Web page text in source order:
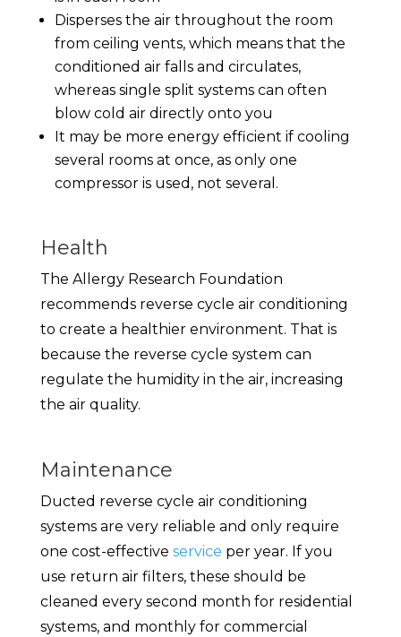
Disperses the air throughout the room
from ceiling vents, which means that the
conditioned air falls and circulates,
whereas single split systems can often
blow cold air directly onto you
It may be more energy efficient if cooling
several rooms at once, as only one
compressor is used, not several.
Health
The Allergy Research Foundation
recommends reverse cycle air conditioning
to create a healthier environment. That is
because the reverse cycle system can
regulate the humidity in the air, increasing
the air quality.
Maintenance
Ducted reverse cycle air conditioning
systems are very reliable and only require
one cost-effective service per year. If you
use return air filters, these should be
cleaned every second month for residential
systems, and monthly for commercial